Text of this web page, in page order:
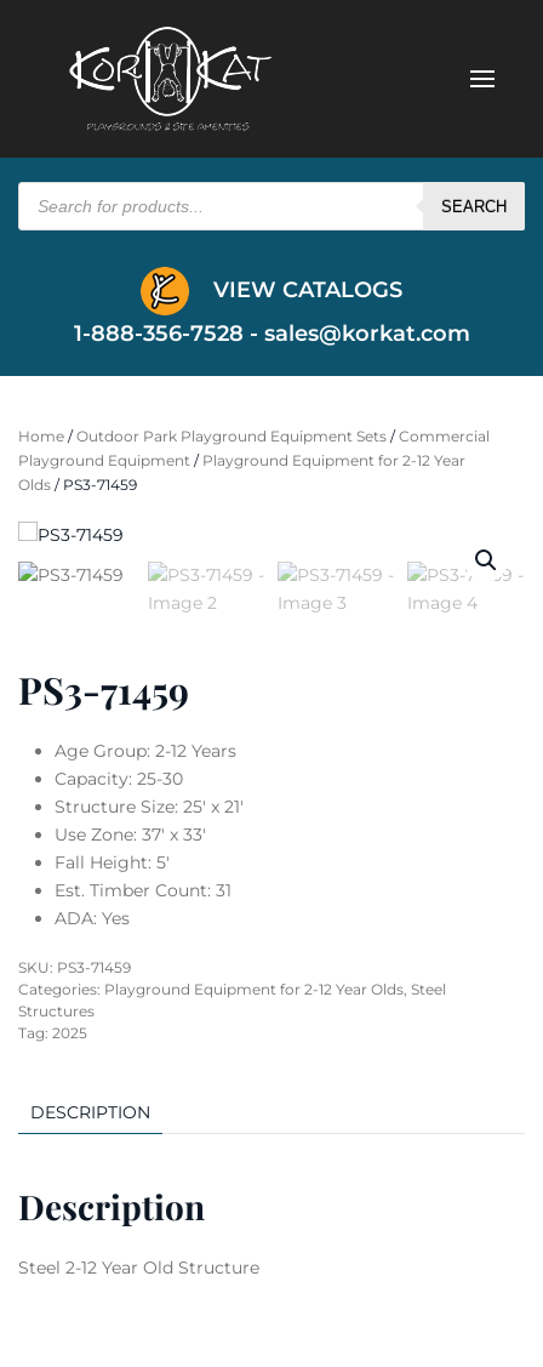
Products
search SEARCH
VIEW CATALOGS
1-888-356-7528 - sales@korkat.com
Home /Outdoor Park Playground Equipment Sets /Commercial
Playground Equipment / Playground Equipment for 2-12 Year
Olds / PS3-71459
PS3-71459
Age Group: 2-12 Years
Capacity: 25-30
Structure Size: 25′ x 21′
Use Zone: 37′ x 33′
Fall Height: 5′
Est. Timber Count: 31
ADA: Yes
SKU: PS3-71459
Categories: Playground Equipment for 2-12 Year Olds, Steel
Structures
Tag: 2025
DESCRIPTION
Description
Steel 2-12 Year Old Structure